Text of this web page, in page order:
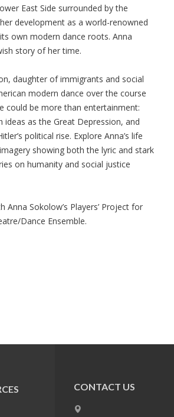
East Side surrounded by the
development as a world-renowned
own modern dance roots. Anna
story of her time.
daughter of immigrants and social
modern dance over the course
could be more than entertainment:
as the Great Depression, and
political rise. Explore Anna’s life
showing both the lyric and stark
on humanity and social justice
Sokolow’s Players’ Project for
Dance Ensemble.
CONTACT US